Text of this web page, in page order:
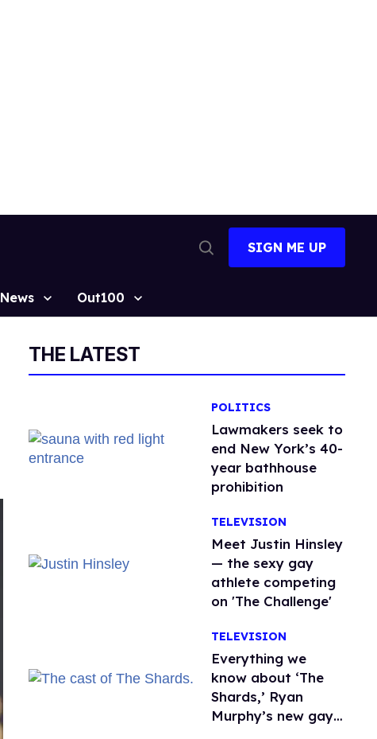
Search
SIGN ME UP
News Out100
THE LATEST
POLITICS
Lawmakers seek to
end New York’s 40-
year bathhouse
prohibition
TELEVISION
Meet Justin Hinsley
— the sexy gay
athlete competing
on 'The Challenge'
TELEVISION
Everything we
know about ‘The
Shards,’ Ryan
Murphy’s new gay